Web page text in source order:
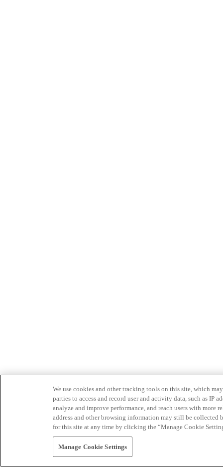
We use cookies and other tracking tools on this site, which
parties to access and record user and activity data, such as IP
analyze and improve performance, and reach users with
address and other browsing information may still be collected
for this site at any time by clicking the “Manage Cookie
Manage Cookie Settings